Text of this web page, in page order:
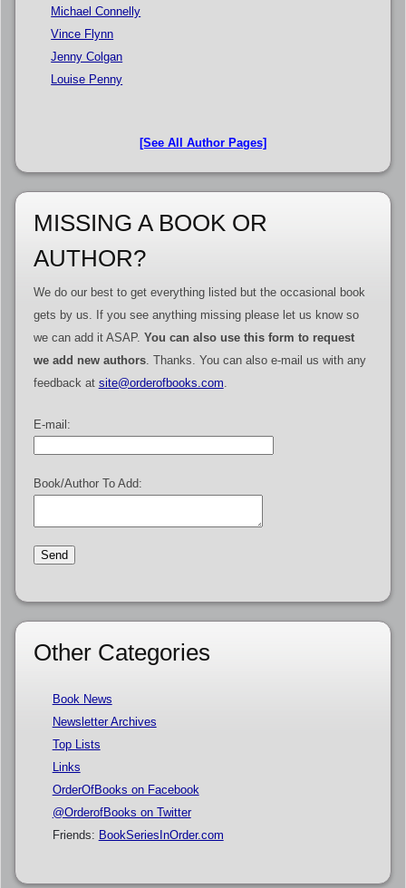
Michael Connelly
Vince Flynn
Jenny Colgan
Louise Penny
[See All Author Pages]
MISSING A BOOK OR
AUTHOR?
We do our best to get everything listed but the occasional book
gets by us. If you see anything missing please let us know so
we can add it ASAP. You can also use this form to request
we add new authors. Thanks. You can also e-mail us with any
feedback at site@orderofbooks.com
E-mail:
Book/Author To Add:
Other Categories
Book News
Newsletter Archives
Top Lists
Links
OrderOfBooks on Facebook
@OrderofBooks on Twitter
Friends: BookSeriesInOrder.com